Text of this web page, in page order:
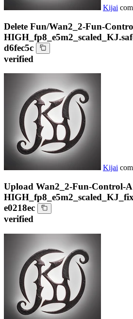
Kijai
Delete Fun/Wan2_2-Fun-
d6fec5c
verified
Kijai
Upload Wan2_2-Fun-Control-
e0218ec
verified